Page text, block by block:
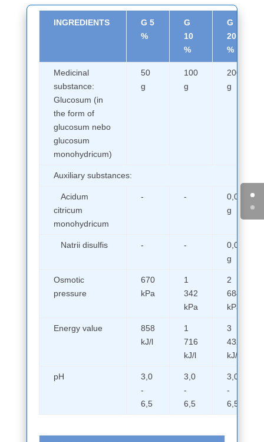
INGREDIENTS
G 5
%
G
10
%
G
20
%
Medicinal
substance:
Glucosum (in
the form of
glucosum nebo
glucosum
monohydricum)
50
g
100
g
200
g
Auxiliary substances:
Acidum
citricum
monohydricum
- -
0,05
g
Natrii disulfis - -
0,05
g
Osmotic
pressure
670
kPa
1
342
kPa
2
684
kPa
Energy value
858
kJ/l
1
716
kJ/l
3
432
kJ/l
pH
3,0
-
6,5
3,0
-
6,5
3,0
-
6,5